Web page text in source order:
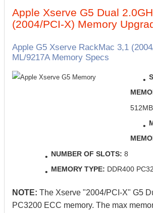
Apple Xserve G5 Dual
(2004/PCI-X) Memory
Apple G5 Xserve RackMac 3,1
ML/9217A Memory Specs
NUMBER OF SLOTS: 8
MEMORY TYPE: DDR400
NOTE: The Xserve "2004/PCI-X" G5
PC3200 ECC memory. The max